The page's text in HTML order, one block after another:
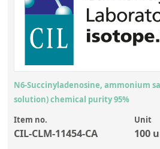
N6-Succinyladenosine, ammonium
solution) chemical purity 95%
Item no.
CIL-CLM-11454-CA
Unit
100